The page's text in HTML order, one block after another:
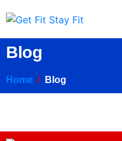
Blog
Home Blog